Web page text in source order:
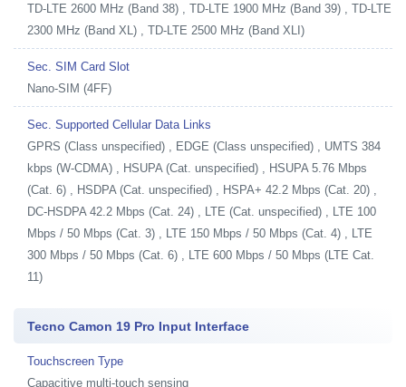
TD-LTE 2600 MHz (Band 38) , TD-LTE 1900 MHz (Band 39) , TD-LTE
2300 MHz (Band XL) , TD-LTE 2500 MHz (Band XLI)
Sec. SIM Card Slot
Nano-SIM (4FF)
Sec. Supported Cellular Data Links
GPRS (Class unspecified) , EDGE (Class unspecified) , UMTS 384
kbps (W-CDMA) , HSUPA (Cat. unspecified) , HSUPA 5.76 Mbps
(Cat. 6) , HSDPA (Cat. unspecified) , HSPA+ 42.2 Mbps (Cat. 20) ,
DC-HSDPA 42.2 Mbps (Cat. 24) , LTE (Cat. unspecified) , LTE 100
Mbps / 50 Mbps (Cat. 3) , LTE 150 Mbps / 50 Mbps (Cat. 4) , LTE
300 Mbps / 50 Mbps (Cat. 6) , LTE 600 Mbps / 50 Mbps (LTE Cat.
11)
Tecno Camon 19 Pro Input Interface
Touchscreen Type
Capacitive multi-touch sensing